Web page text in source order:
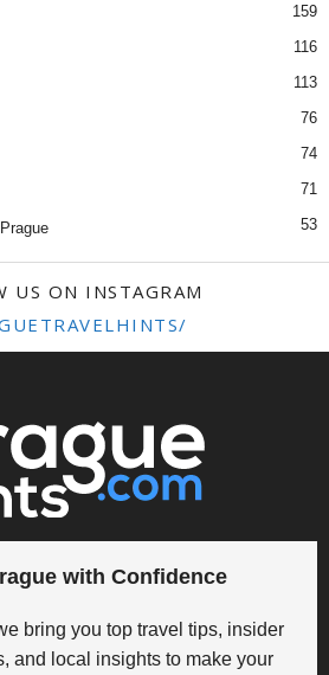
159
116
113
76
74
71
53
US ON INSTAGRAM
with Confidence
bring you top travel tips, insider
and local insights to make your